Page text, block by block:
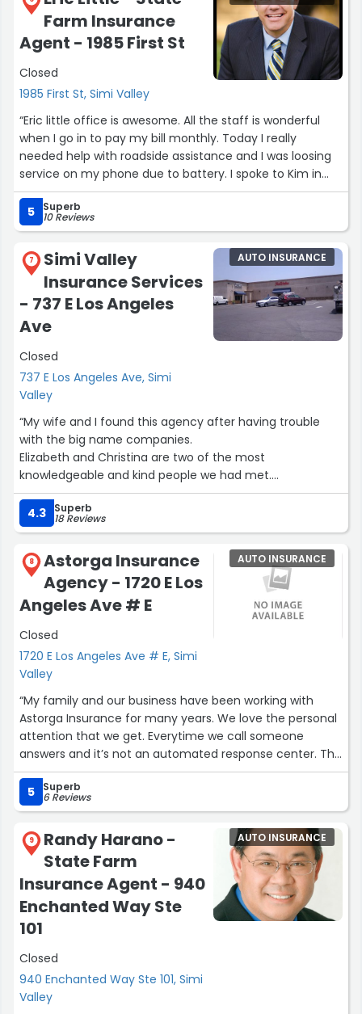
was how much he genuinely cared—he didn’t just treat
me like another client, he made sure I felt confident and
protected every step of the way.
If you’re struggling to find insurance in a tough market, I
results and provides top-tier service. Thank you again for
going the extra mile!
Sincerely Alfredo.”
Farm Insurance
Agent - 1985 First St
Closed
1985 First St, Simi Valley
“Eric little office is awesome. All the staff is wonderful
when I go in to pay my bill monthly. Today I really
needed help with roadside assistance and I was loosing
service on my phone due to battery. I spoke to Kim in
Eric Little 's office she is amazing ? she took the time to
help assist to call to set up the road side assistance for
me on my troubled issue. I was stressed and her act of
kindness really helped. Please take a moment to
recognize Kim for her amazing customer service it was
so greatly appreciated. Thanks again Kim.”
5 Superb
10 Reviews
7
Simi Valley
Insurance Services
- 737 E Los Angeles
Ave
Closed
737 E Los Angeles Ave, Simi
Valley
AUTO INSURANCE
“My wife and I found this agency after having trouble
with the big name companies.
Elizabeth and Christina are two of the most
knowledgeable and kind people we had met.
They spent so much time to one by one take. Care of all
our problems.
We are very grateful to them both for helping us.
We highly recommend this agency if you need help
getting an honest insurance Quote and policy. ?”
4.3 Superb
18 Reviews
8
Astorga Insurance
Agency - 1720 E Los
Angeles Ave # E
Closed
1720 E Los Angeles Ave # E, Simi
Valley
AUTO INSURANCE
“My family and our business have been working with
Astorga Insurance for many years. We love the personal
attention that we get. Everytime we call someone
answers and it’s not an automated response center. The
follow-up is amazing as they always call back or email
when they say they do. We love having a relationship
with Mario and his team as they know us personally and
understand the needs of our business. Thank you
Astorga Insurance for the amazing service and care!”
5 Superb
6 Reviews
9
Randy Harano -
State Farm
Insurance Agent - 940
Enchanted Way Ste
101
Closed
940 Enchanted Way Ste 101, Simi
Valley
AUTO INSURANCE